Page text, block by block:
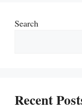
Search
Recent